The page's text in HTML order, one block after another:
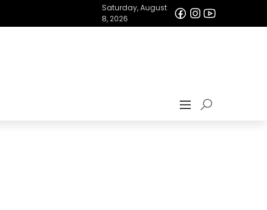
Saturday, August
8, 2026